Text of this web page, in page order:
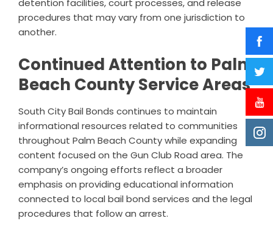
procedures that may vary from one jurisdiction to
another.
Continued Attention to Palm
Beach County Service Areas
South City Bail Bonds continues to maintain
informational resources related to communities
throughout Palm Beach County while expanding
content focused on the Gun Club Road area. The
company’s ongoing efforts reflect a broader
emphasis on providing educational information
connected to local bail bond services and the legal
procedures that follow an arrest.